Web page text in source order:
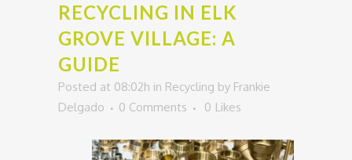
RECYCLING IN ELK
GROVE VILLAGE: A
GUIDE
Posted at 08:02h in Recycling by Frankie
Delgado
0 Comments 0 Likes